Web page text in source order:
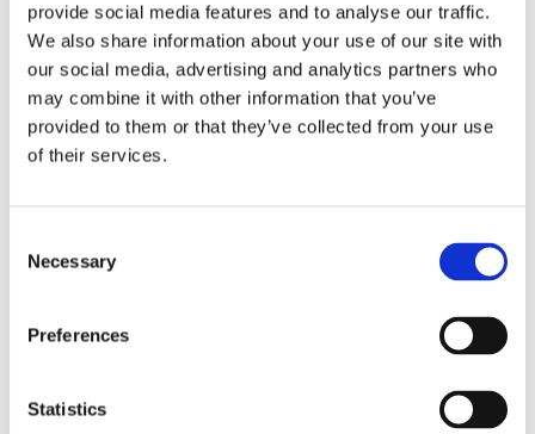
provide social media features and to analyse our traffic.
We also share information about your use of our site with
our social media, advertising and analytics partners who
may combine it with other information that you’ve
provided to them or that they’ve collected from your use
of their services.
Necessary
Preferences
Statistics
When evaluating VDP software, consider the following
questions:
Template-based design that locks layouts
while allowing text and image changes
changes?
Can it enforce brand consistency while still
Does it reduce the risk of layout shifts or